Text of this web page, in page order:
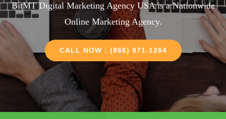
BitMT Digital Marketing Agency USA is a Nationwide
Online Marketing Agency.
CALL NOW : (866) 971-1264